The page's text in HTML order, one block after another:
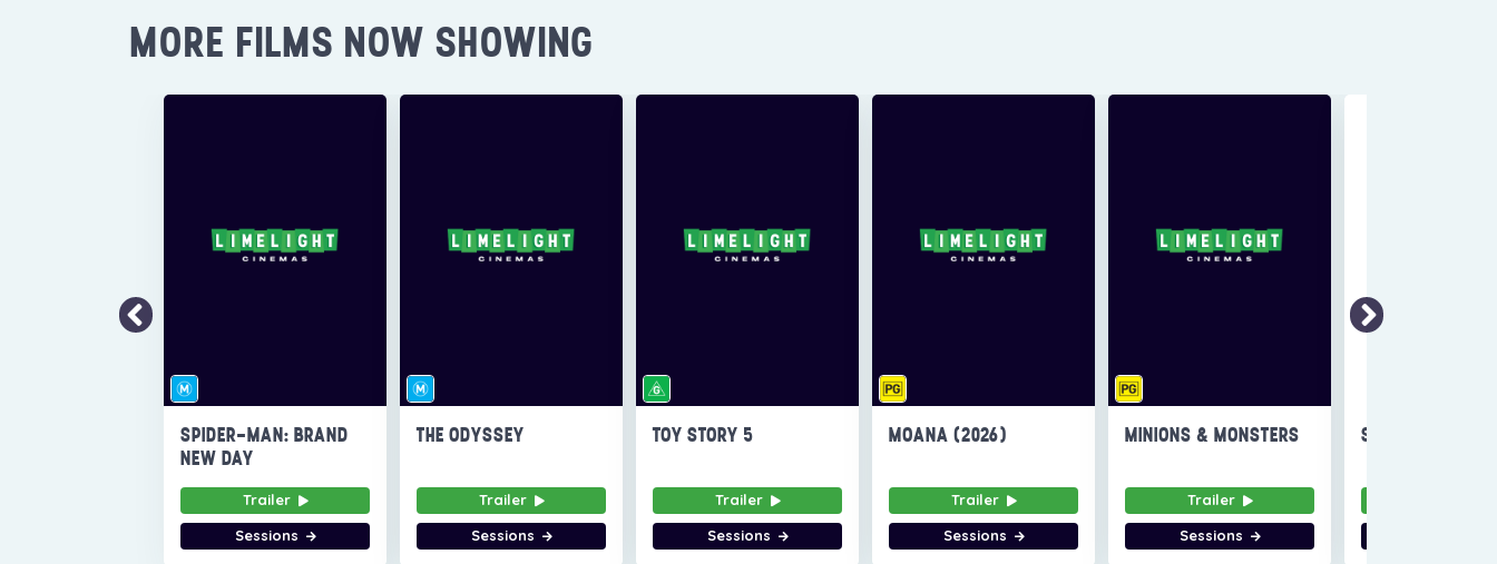
MORE FILMS NOW SHOWING
SPIDER-MAN: BRAND
NEW DAY
Trailer
Sessions
THE ODYSSEY
Trailer
Sessions
TOY STORY 5
Trailer
Sessions
MOANA (2026)
Trailer
Sessions
MINIONS & MONSTERS
Trailer
Sessions
SUPER